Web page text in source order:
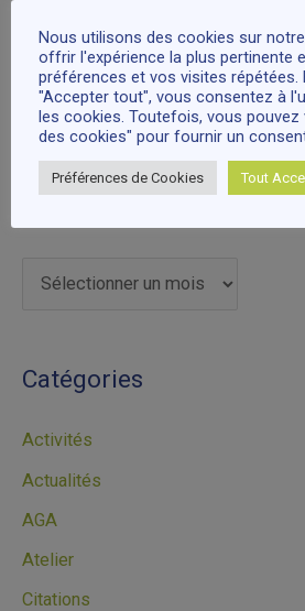
Surrey
Commentaires récents
Catégories
Activités
Actualités
AGA
Atelier
Citations
Nous utilisons des cookies sur
offrir l'expérience la plus pertinente
préférences et vos visites répétées.
"Accepter tout", vous consentez à
les cookies. Toutefois, vous pouvez
des cookies" pour fournir un
Tout